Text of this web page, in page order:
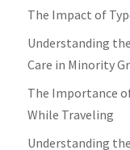
The Impact of
Understanding
Care in Minority
The Importance
While Traveling
Understanding